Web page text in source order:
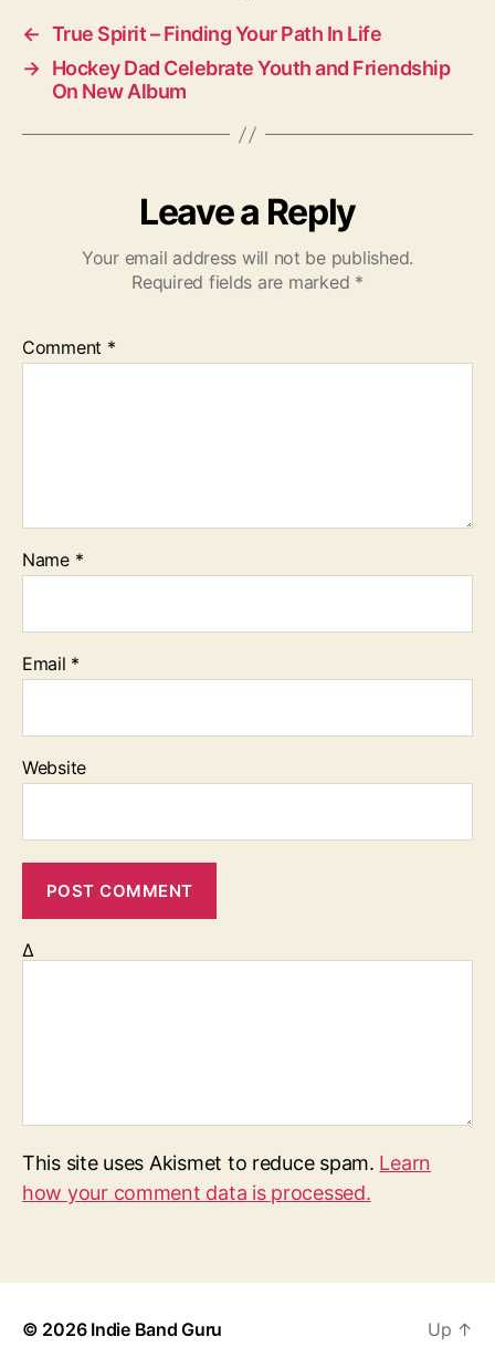
← True Spirit – Finding Your Path In Life
→ Hockey Dad Celebrate Youth and Friendship
On New Album
Leave a Reply
Your email address will not be published.
Required fields are marked *
Comment *
Name *
Email *
Website
Δ
This site uses Akismet to reduce spam. Learn
how your comment data is processed.
© 2026 Indie Band Guru Up ↑